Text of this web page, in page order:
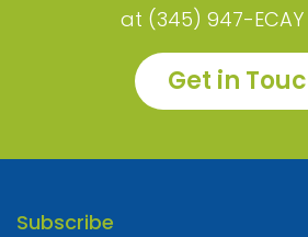
at (345) 947-ECAY
Get in
Subscribe